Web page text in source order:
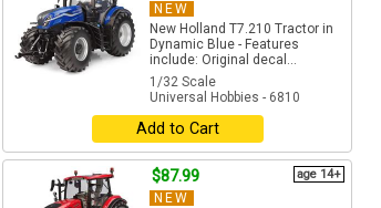
NEW
New Holland T7.210 Tractor in
Dynamic Blue - Features
include: Original decal...
1/32 Scale
Universal Hobbies - 6810
Add to Cart
$87.99 age 14+
NEW